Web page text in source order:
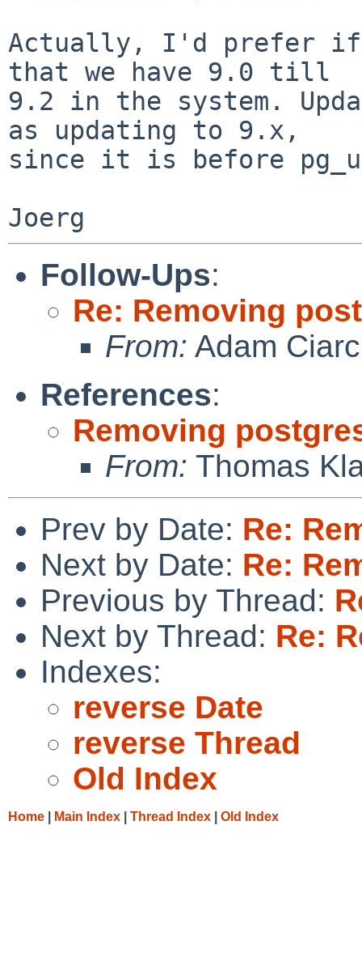
Actually, I'd prefer if
that we have 9.0 till
9.2 in the system.
as updating to 9.x,
since it is before
Follow-Ups:
Re: Removing
From: Adam
References:
Removing
From: Thomas
Prev by Date: Re:
Next by Date: Re:
Previous by Thread:
Next by Thread: Re:
Indexes:
reverse Date
reverse Thread
Old Index
Home Main Index Thread Index Old Index